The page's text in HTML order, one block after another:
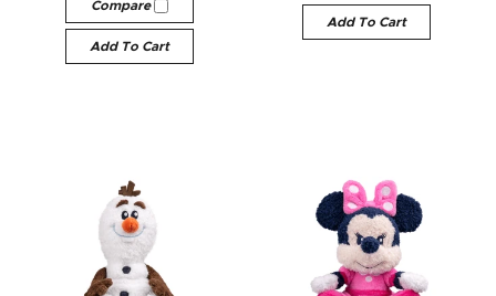
Compare
Add To Cart
Add To Cart